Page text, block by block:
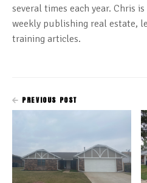
several times each year. Chris
weekly publishing real estate,
training articles.
PREVIOUS POST